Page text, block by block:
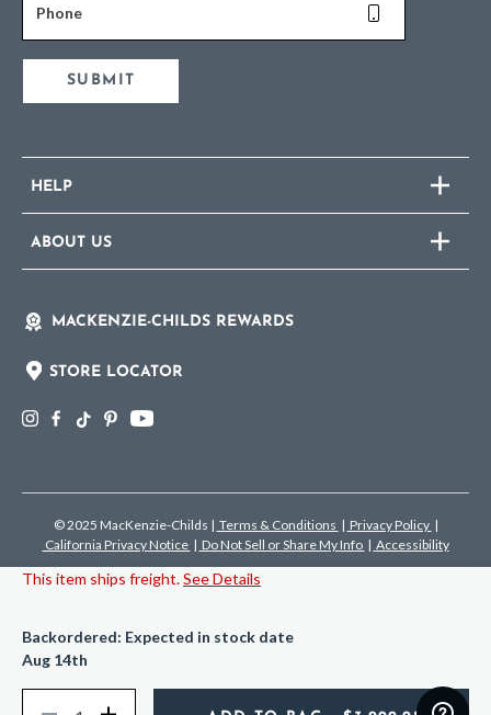
This item ships freight.See Details
Backordered: Expected in stock date
Aug 14th
Decrease Increase
Phone
SUBMIT
HELP
ABOUT US
MACKENZIE-CHILDS REWARDS
STORE LOCATOR
© 2025 MacKenzie-Childs | Terms & Conditions | Privacy Policy |
California Privacy Notice | Do Not Sell or Share My Info | Accessibility